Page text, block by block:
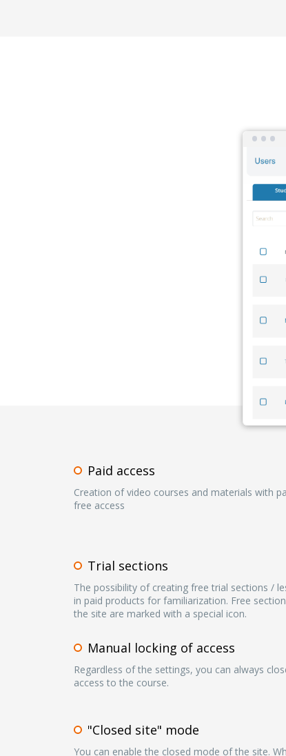
Paid access
Creation of video courses and materials with
free access
Trial sections
The possibility of creating free trial sections /
in paid products for familiarization. Free
the site are marked with a special icon.
Manual locking of access
Regardless of the settings, you can always
access to the course.
"Closed site" mode
You can enable the closed mode of the site.